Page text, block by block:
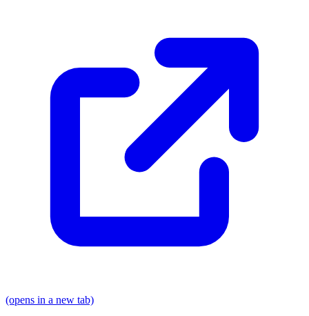
(opens in a new tab)